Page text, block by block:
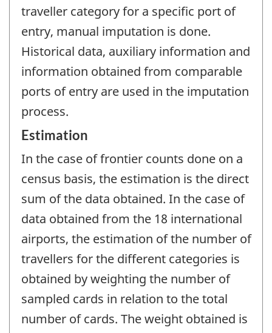
traveller category for a specific port of
entry, manual imputation is done.
Historical data, auxiliary information and
information obtained from comparable
ports of entry are used in the imputation
process.
Estimation
In the case of frontier counts done on a
census basis, the estimation is the direct
sum of the data obtained. In the case of
data obtained from the 18 international
airports, the estimation of the number of
travellers for the different categories is
obtained by weighting the number of
sampled cards in relation to the total
number of cards. The weight obtained is